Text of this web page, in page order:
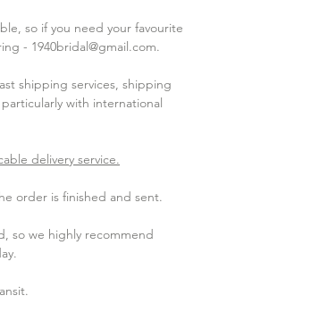
so if you need your favourite
- 1940bridal@gmail.com.
shipping services, shipping
with international
delivery service.
order is finished and sent.​
so we highly recommend